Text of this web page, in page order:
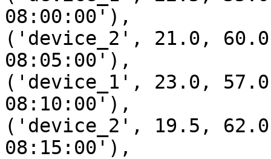
08:00:00'),
('device_2', 21.0,
08:05:00'),
('device_1', 23.0,
08:10:00'),
('device_2', 19.5,
08:15:00'),